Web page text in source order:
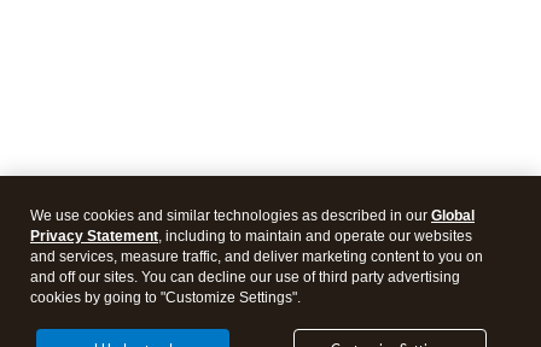
We use cookies and similar technologies as described in our Global
Privacy Statement, including to maintain and operate our websites
and services, measure traffic, and deliver marketing content to you on
and off our sites. You can decline our use of third party advertising
cookies by going to "Customize Settings".